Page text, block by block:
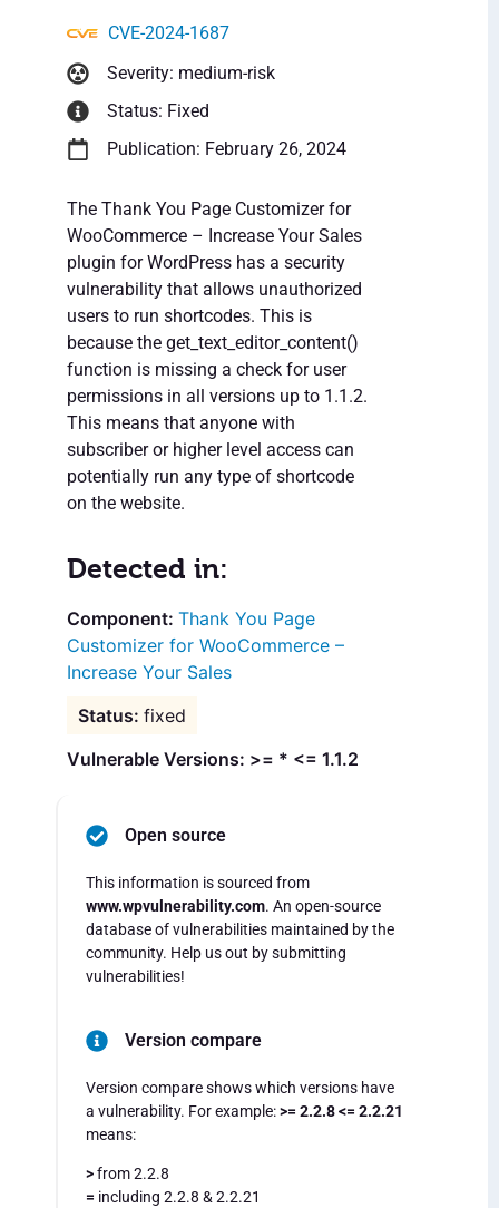
CVE-2024-1687
Severity: medium-risk
Status: Fixed
Publication: February 26, 2024
The Thank You Page Customizer for
WooCommerce – Increase Your Sales
plugin for WordPress has a security
vulnerability that allows unauthorized
users to run shortcodes. This is
because the get_text_editor_content()
function is missing a check for user
permissions in all versions up to 1.1.2.
This means that anyone with
subscriber or higher level access can
potentially run any type of shortcode
on the website.
Detected in:
Thank You Page
Customizer for WooCommerce –
Increase Your Sales
fixed
Vulnerable Versions: >= * <= 1.1.2
Open source
This information is sourced from
www.wpvulnerability.com. An open-source
database of vulnerabilities maintained by the
community. Help us out by submitting
vulnerabilities!
Version compare
Version compare shows which versions have
a vulnerability. For example:>= 2.2.8 <= 2.2.21
means:
>from 2.2.8
= including 2.2.8 & 2.2.21